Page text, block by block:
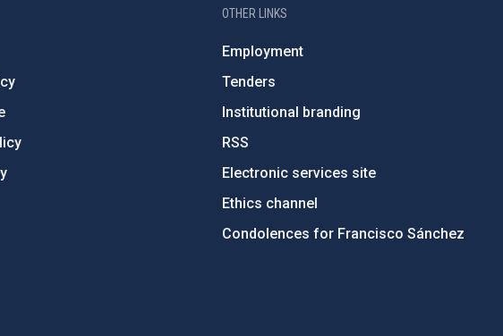
OTHER LINKS
Employment
Tenders
Institutional branding
RSS
Electronic services site
Ethics channel
Condolences for Francisco Sánchez